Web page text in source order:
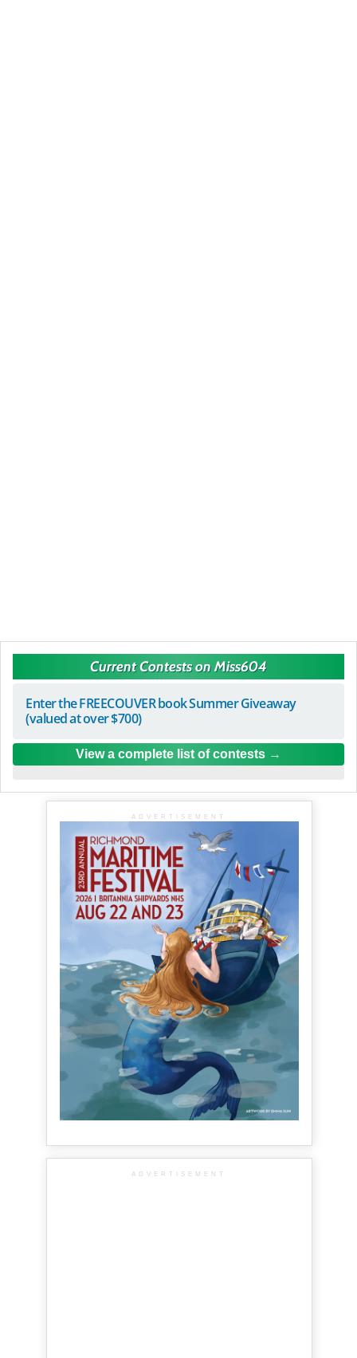
Current Contests on Miss604
Enter the FREECOUVER book Summer Giveaway
(valued at over $700)
View a complete list of contests
ADVERTISEMENT
ADVERTISEMENT